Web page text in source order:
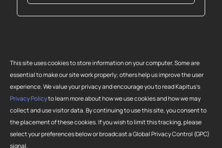
This site uses cookies to store information on your computer. Some are
essential to make our site work properly; others help us improve the user
experience. We value your privacy and encourage you to read Kapitus’s
Privacy Policyto learn more about how we use cookies and how we may
collect and use visitor data. By continuing to use this site, you consent to
the placement of these cookies. If you wish to limit this tracking, please
select your preferences below or broadcast a Global Privacy Control (GPC)
signal.
Copyright 2026 Strategic Funding Source, Inc. All rights reserved. Kapitus
Source, Inc. Loans made or brokered in California are made or brokered
pursuant to California Finance Lenders License No. 603-G807.